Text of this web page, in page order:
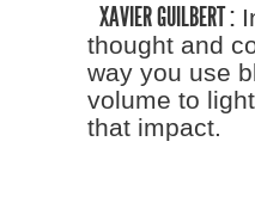
XAVIER GUILBERT :
thought and
way you use
volume to
that impact.